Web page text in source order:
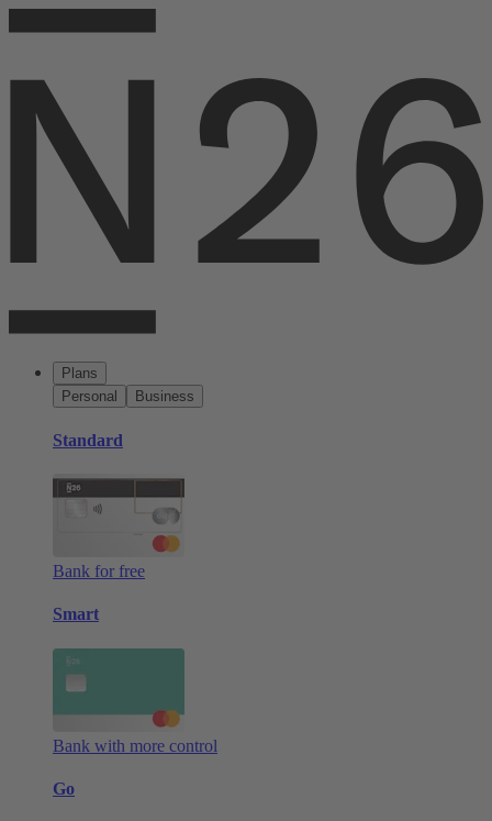
Plans
Personal
Business
Standard
Bank for free
Smart
Bank with more control
Go